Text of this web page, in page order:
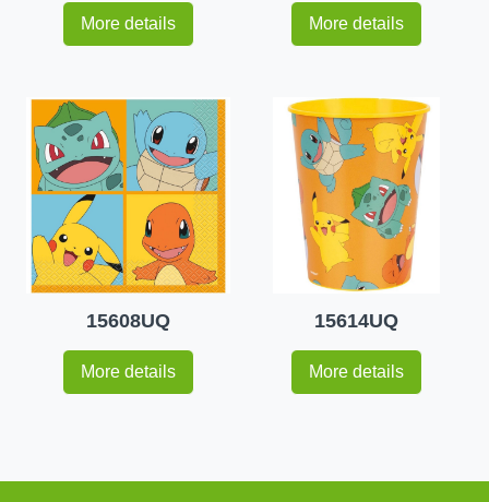
More details More details
15608UQ
More details
15614UQ
More details